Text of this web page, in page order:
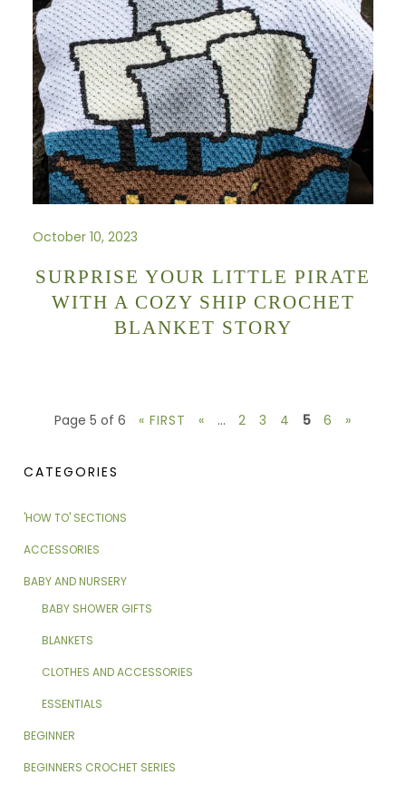
October 10, 2023
SURPRISE YOUR LITTLE PIRATE
WITH A COZY SHIP CROCHET
BLANKET STORY
Page 5 of 6 « FIRST « ... 2 3 4 5 6 »
CATEGORIES
'HOW TO' SECTIONS
ACCESSORIES
BABY AND NURSERY
BABY SHOWER GIFTS
BLANKETS
CLOTHES AND ACCESSORIES
ESSENTIALS
BEGINNER
BEGINNERS CROCHET SERIES